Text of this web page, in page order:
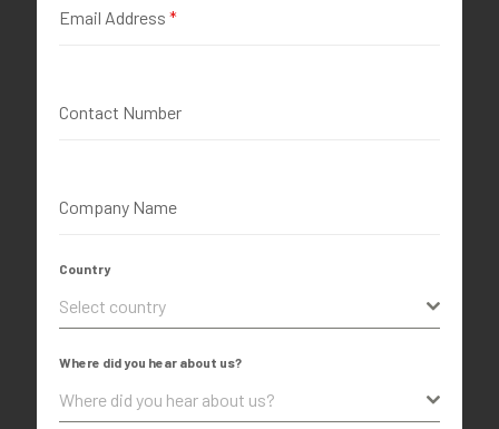
Email Address *
Contact Number
Company Name
Country
Select country
Where did you hear about us?
Where did you hear about us?